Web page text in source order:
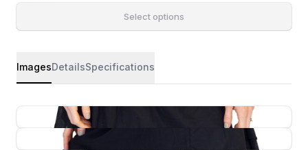
Select options
ImagesDetailsSpecifications